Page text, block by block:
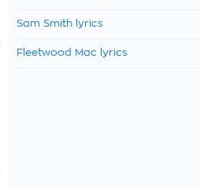
Sam Smith lyrics
Fleetwood Mac lyrics